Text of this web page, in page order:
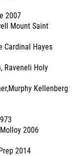
2007
Mount Saint
Cardinal Hayes
Raveneli Holy
Kellenberg
2006
2014